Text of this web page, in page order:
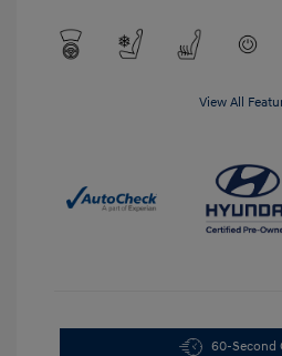
View All
60-Second